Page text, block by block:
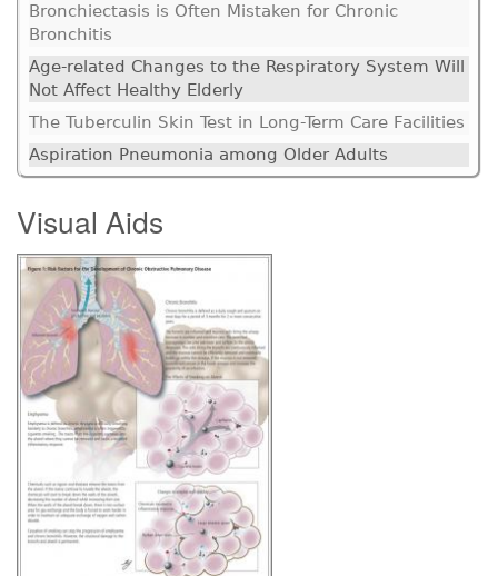
Bronchiectasis is Often Mistaken for Chronic
Bronchitis
Age-related Changes to the Respiratory System Will
Not Affect Healthy Elderly
The Tuberculin Skin Test in Long-Term Care Facilities
Aspiration Pneumonia among Older Adults
Visual Aids